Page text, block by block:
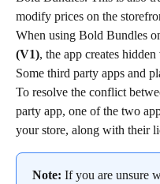
modify prices on the
When using Bold Bundles
(V1), the app creates
Some third party apps and
To resolve the conflict
party app, one of the two
your store, along with their
Note: If you are unsure